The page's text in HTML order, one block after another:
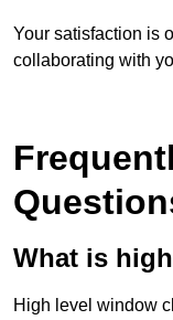
Your satisfaction is
collaborating with
What is
High level window